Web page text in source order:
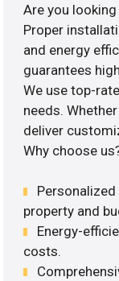
Are you
Proper
and energy
guarantees
We use top-
needs.
deliver
Why choose
property and
Energy-
costs.